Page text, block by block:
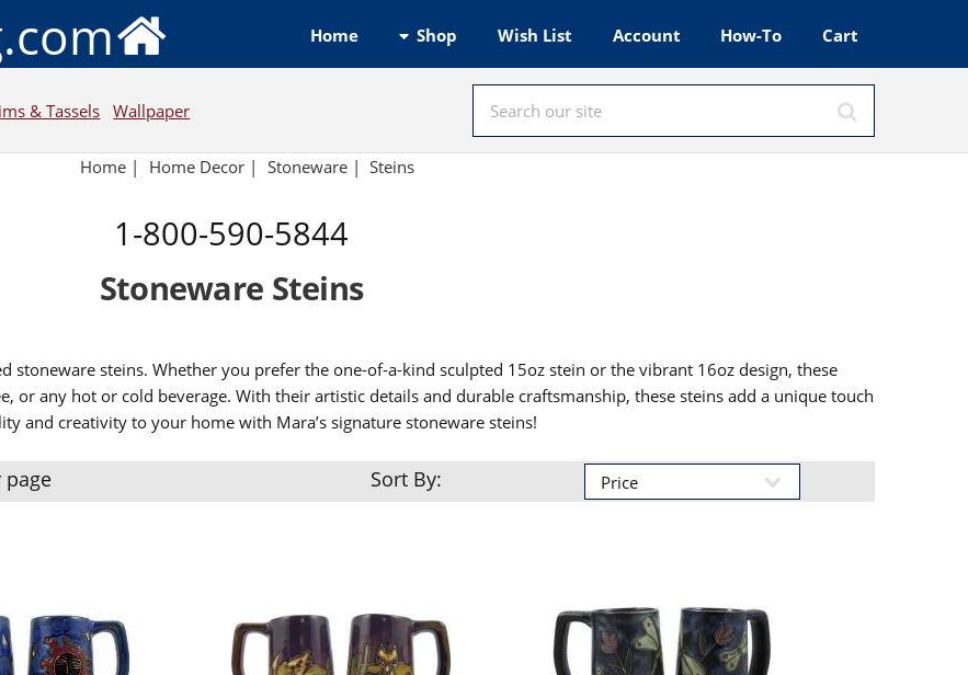
Home Shop Wish List Account How-To Cart
& Tassels Wallpaper
Home | Home Decor| Stoneware| Steins
1-800-590-5844
Stoneware Steins
stoneware steins. Whether you prefer the one-of-a-kind sculpted 15oz stein or the vibrant 16oz design, these
or any hot or cold beverage. With their artistic details and durable craftsmanship, these steins add a unique touch
and creativity to your home with Mara’s signature stoneware steins!
Sort By: